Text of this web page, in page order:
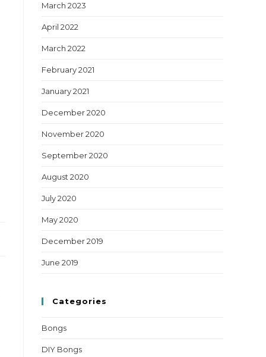
March 2023
April 2022
March 2022
February 2021
January 2021
December 2020
November 2020
September 2020
August 2020
July 2020
May 2020
December 2019
June 2019
Categories
Bongs
DIY Bongs